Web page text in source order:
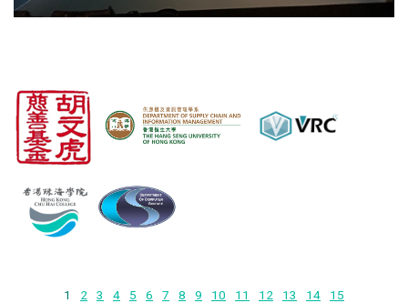
1 2 3 4 5 6 7 8 9 10 11 12 13 14 15